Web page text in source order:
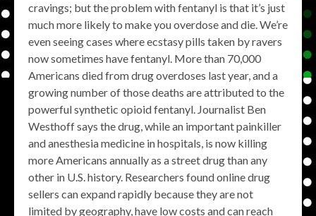
cravings; but the problem with fentanyl is that it’s just
much more likely to make you overdose and die. We’re
even seeing cases where ecstasy pills taken by ravers
now sometimes have fentanyl. More than 70,000
Americans died from drug overdoses last year, and a
growing number of those deaths are attributed to the
powerful synthetic opioid fentanyl. Journalist Ben
Westhoff says the drug, while an important painkiller
and anesthesia medicine in hospitals, is now killing
more Americans annually as a street drug than any
other in U.S. history. Researchers found online drug
sellers can expand rapidly because they are not
limited by geography, have low costs and can reach